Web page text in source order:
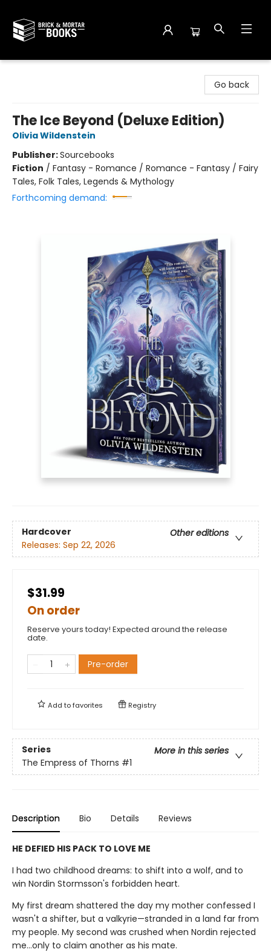
Go back
The Ice Beyond (Deluxe Edition)
Olivia Wildenstein
Publisher:Sourcebooks
Fiction / Fantasy - Romance / Romance - Fantasy / Fairy
Tales, Folk Tales, Legends & Mythology
Forthcoming demand:
Hardcover
Other editions
Releases: Sep 22, 2026
$31.99
On order
Reserve yours today! Expected around the release
date.
Pre-order
Add tofavorites Registry
Series
More in this series
The Empress of Thorns #1
Description Bio Details Reviews
HE DEFIED HIS PACK TO LOVE ME
I had two childhood dreams: to shift into a wolf, and to
win Nordin Stormsson's forbidden heart.
My first dream shattered the day my mother confessed I
wasn't a shifter, but a valkyrie—stranded in a land far from
my people. My second was crushed when Nordin rejected
me…only to claim another as his mate.